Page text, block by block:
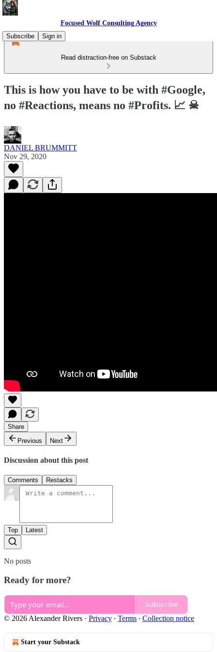
Focused Wolf Consulting Agency
Subscribe
Sign in
Read distraction-free on Substack
This is how you have to be with #Google,
no #Reactions, means no #Profits. 📈 ☠
DANIEL BRUMMITT
Nov 29, 2020
Share
Previous
Next
Discussion about this post
Comments Restacks
Top Latest
No posts
Ready for more?
Subscribe
© 2026 Alexander Rivers · Privacy ∙ Terms ∙ Collection notice
Start your Substack